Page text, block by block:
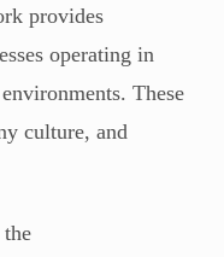
provides
operating in
These
culture, and